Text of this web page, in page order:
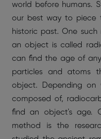
world before humans.
our best way to piece
historic past. One
an object is called
can find the age of
particles and atoms
object. Depending
composed of,
find an object's age.
method is the